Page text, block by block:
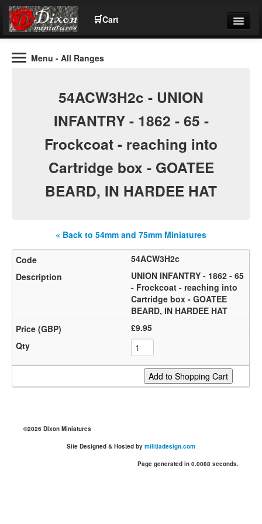
🛒Cart
Contact Us
Menu - All Ranges
54ACW3H2c - UNION
INFANTRY - 1862 - 65 -
Frockcoat - reaching into
Cartridge box - GOATEE
BEARD, IN HARDEE HAT
« Back to 54mm and 75mm Miniatures
54ACW3H2c
UNION INFANTRY - 1862 - 65
- Frockcoat - reaching into
Cartridge box - GOATEE
BEARD, IN HARDEE HAT
£9.95
©2026 Dixon Miniatures
Site Designed & Hosted by militiadesign.com
Page generated in 0.0088 seconds.